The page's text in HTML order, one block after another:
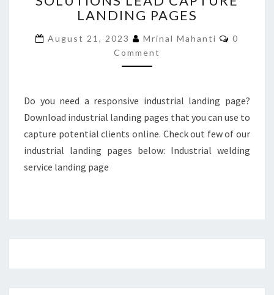
LEAD
LANDING
PAGES
LANDING PAGES
August 21, 2023 Mrinal Mahanti
0
Comment
Do you need a responsive industrial landing page?
Download industrial landing pages that you can use to
capture potential clients online. Check out few of our
industrial landing pages below: Industrial welding
service landing page